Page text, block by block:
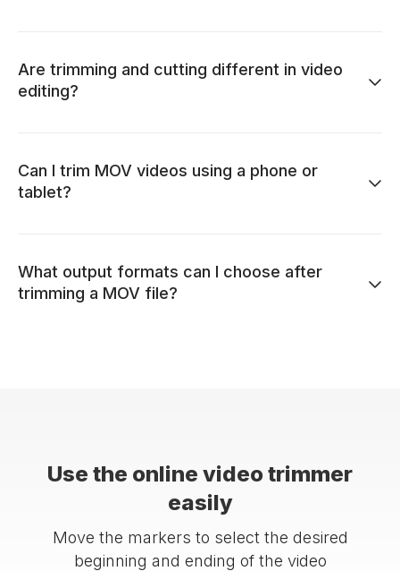
Are trimming and cutting different in video
editing?
Can I trim MOV videos using a phone or
tablet?
What output formats can I choose after
trimming a MOV file?
Use the online video trimmer
easily
Move the markers to select the desired
beginning and ending of the video